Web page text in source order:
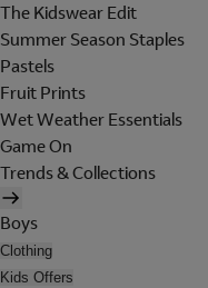
The Kidswear Edit
Summer Season Staples
Pastels
Fruit Prints
Wet Weather Essentials
Game On
Trends & Collections
Boys
Clothing
Kids Offers